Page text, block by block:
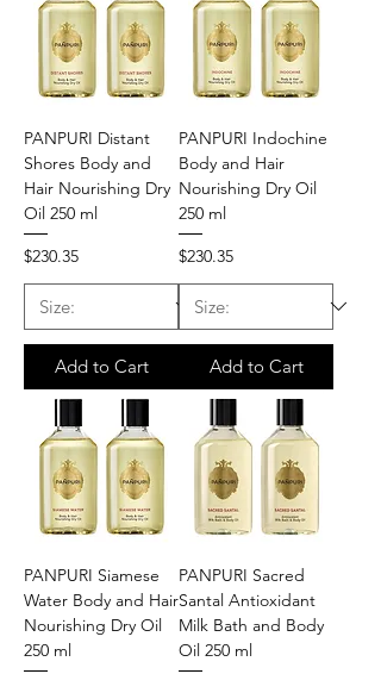
PANPURI Distant
Shores Body and
Hair Nourishing Dry
Oil 250 ml
Price
$230.35
Add to Cart
PANPURI Indochine
Body and Hair
Nourishing Dry Oil
250 ml
Price
$230.35
Add to Cart
PANPURI Siamese
Water Body and Hair
Nourishing Dry Oil
250 ml
PANPURI Sacred
Santal Antioxidant
Milk Bath and Body
Oil 250 ml